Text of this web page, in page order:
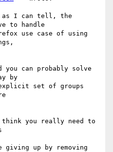
I can tell, the
to handle
use case of using
can probably solve
by
set of groups
you really need to
up by removing